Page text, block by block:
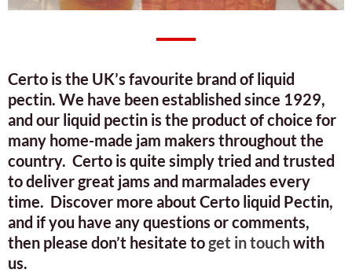
Certo is the UK’s favourite brand of liquid
pectin. We have been established since 1929,
and our liquid pectin is the product of choice for
many home-made jam makers throughout the
country. Certo is quite simply tried and trusted
to deliver great jams and marmalades every
time. Discover more about Certo liquid Pectin,
and if you have any questions or comments,
then please don’t hesitate toget in touchwith
us.